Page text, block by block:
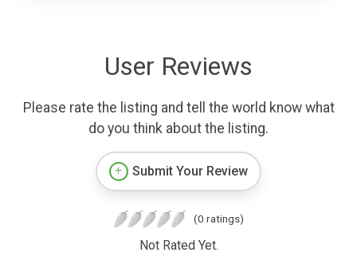
User Reviews
Please rate the listing and tell the world know what
do you think about the listing.
Submit Your Review
(0 ratings)
Not Rated Yet.